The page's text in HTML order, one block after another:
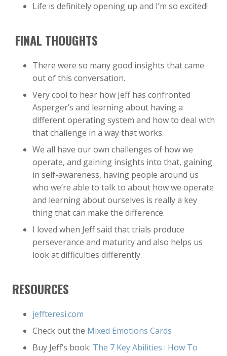
Life is definitely opening up and I’m so excited!
FINAL THOUGHTS
There were so many good insights that came
out of this conversation.
Very cool to hear how Jeff has confronted
Asperger’s and learning about having a
different operating system and how to deal with
that challenge in a way that works.
We all have our own challenges of how we
operate, and gaining insights into that, gaining
in self-awareness, having people around us
who we’re able to talk to about how we operate
and learning about ourselves is really a key
thing that can make the difference.
I loved when Jeff said that trials produce
perseverance and maturity and also helps us
look at difficulties differently.
RESOURCES
jeffteresi.com
Check out the Mixed Emotions Cards
Buy Jeff’s book: The 7 Key Abilities : How To